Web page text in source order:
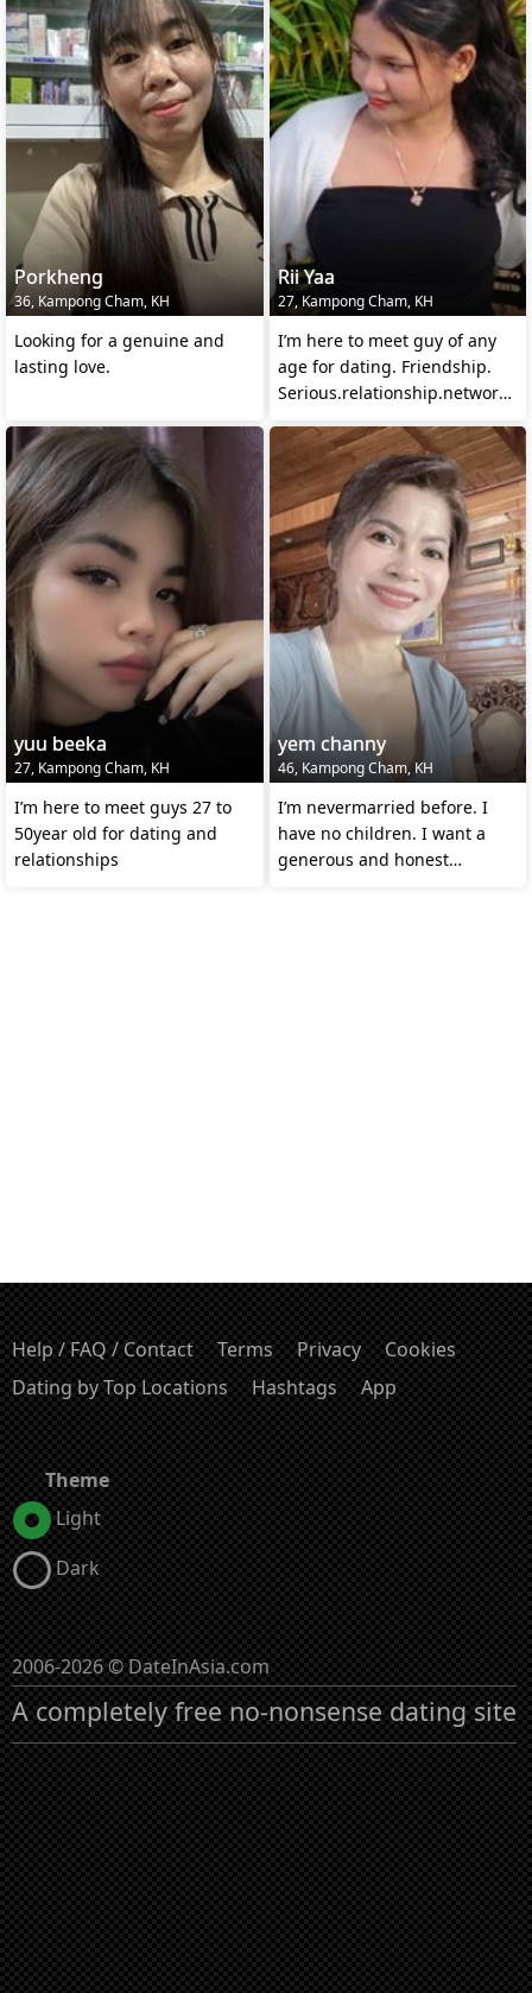
Porkheng
36, Kampong Cham, KH
Looking for a genuine and
lasting love.
Rii Yaa
27, Kampong Cham, KH
I’m here to meet guy of any
age for dating. Friendship.
Serious.relationship.networking
yuu beeka
27, Kampong Cham, KH
I’m here to meet guys 27 to
50year old for dating and
relationships
yem channy
46, Kampong Cham, KH
I’m nevermarried before. I
have no children. I want a
generous and honest
Help / FAQ / Contact Terms Privacy
Cookies
Dating by Top Locations
Hashtags App
Theme
Light
Dark
2006-2026 © DateInAsia.com
A completely free no-nonsense dating site